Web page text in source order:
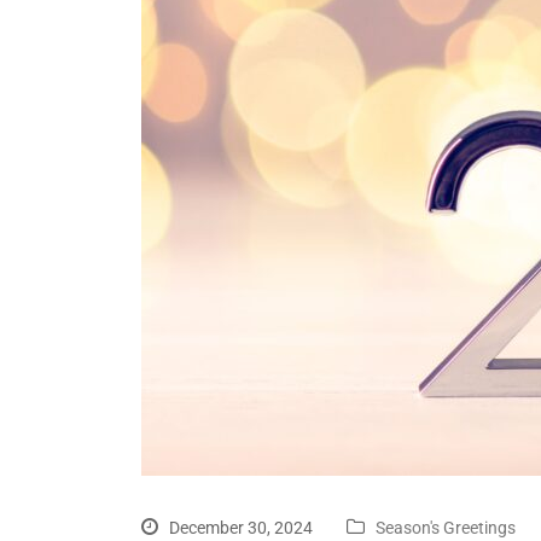
December 30, 2024 Season's Greetings